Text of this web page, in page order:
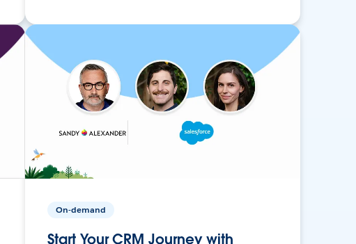
On-demand
Start Your CRM Journey with